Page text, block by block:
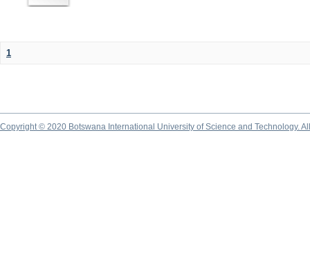
1
Copyright © 2020 Botswana International University of Science and Technology.